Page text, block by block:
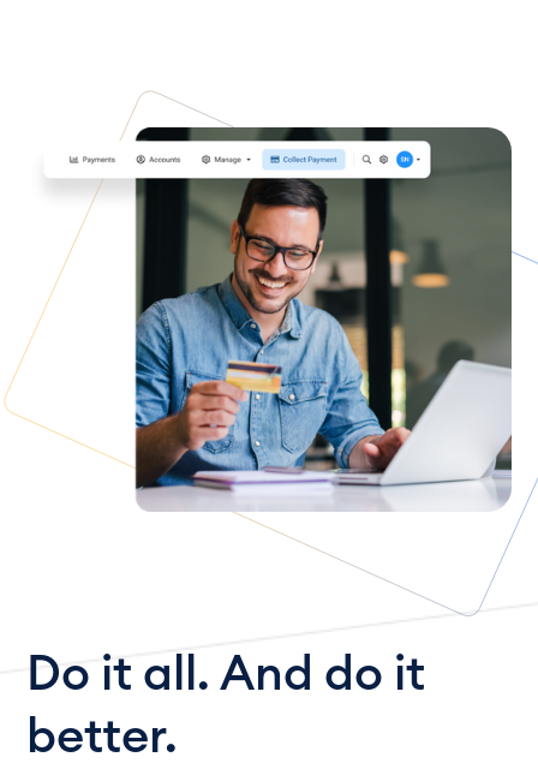
Do it all. And do it
better.